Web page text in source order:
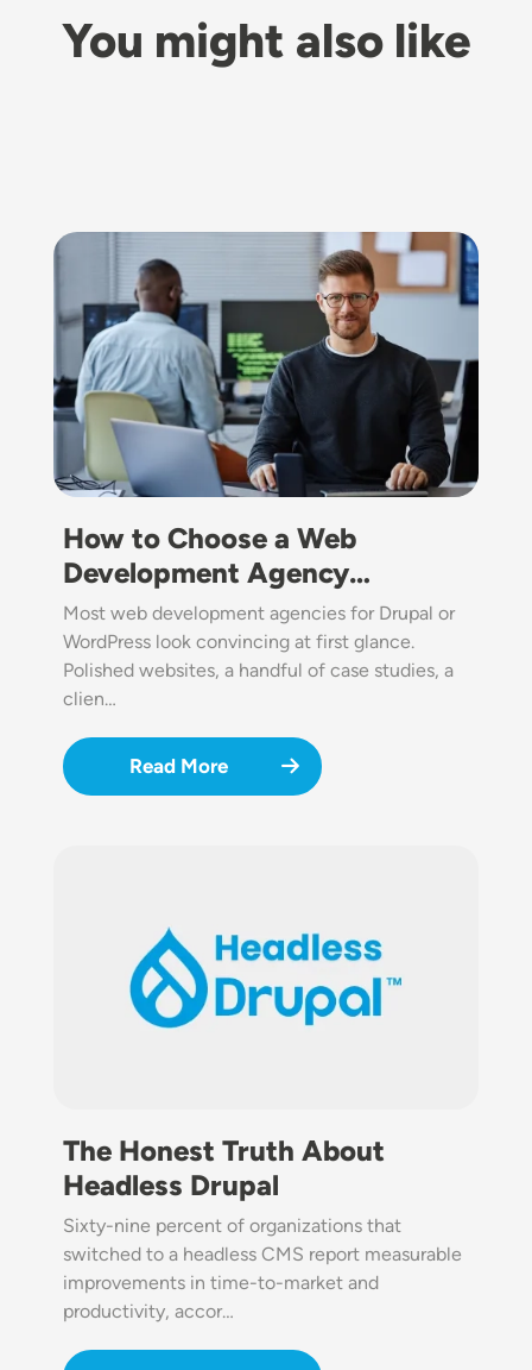
You might also like
Image
How to Choose a Web
Development Agency…
Most web development agencies for Drupal or
WordPress look convincing at first glance.
Polished websites, a handful of case studies, a
clien…
Read More
The Honest Truth About
Headless Drupal
Sixty-nine percent of organizations that
switched to a headless CMS report measurable
improvements in time-to-market and
productivity, accor…